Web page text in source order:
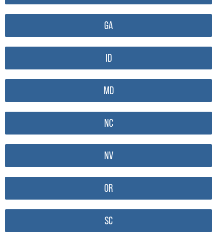
GA
ID
MD
NC
NV
OR
SC